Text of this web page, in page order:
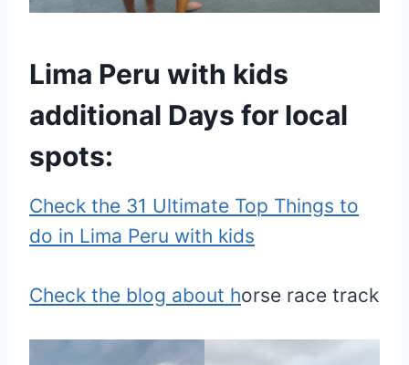
Lima Peru with kids
additional Days for local
spots:
Check the 31 Ultimate Top Things to
do in Lima Peru with kids
Check the blog about horse race track